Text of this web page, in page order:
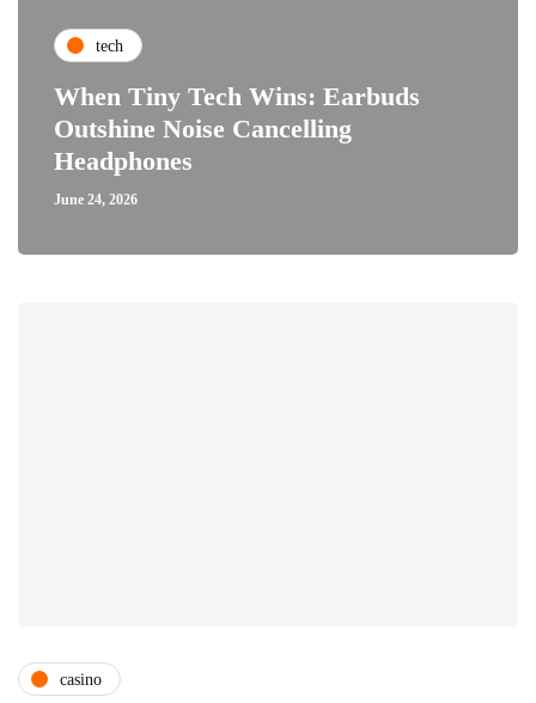
tech
When Tiny Tech Wins: Earbuds
Outshine Noise Cancelling
Headphones
June 24, 2026
casino